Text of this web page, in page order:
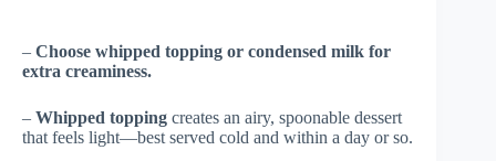
– Choose whipped topping or condensed milk for
extra creaminess.
– Whipped topping creates an airy, spoonable dessert
that feels light—best served cold and within a day or so.